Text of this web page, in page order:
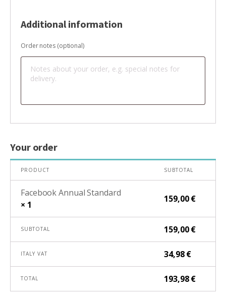
Additional information
Order notes (optional)
Your order
PRODUCT SUBTOTAL
Facebook Annual Standard
× 1
159,00€
SUBTOTAL 159,00€
ITALY VAT 34,98€
TOTAL 193,98€